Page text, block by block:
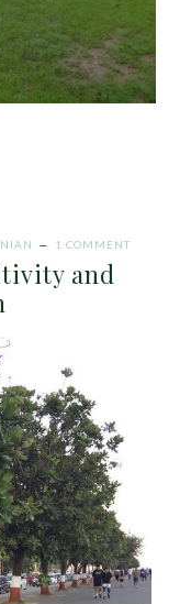
1 COMMENT
and